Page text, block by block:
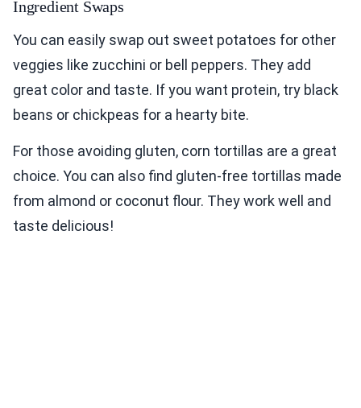
Ingredient Swaps
You can easily swap out sweet potatoes for other
veggies like zucchini or bell peppers. They add
great color and taste. If you want protein, try black
beans or chickpeas for a hearty bite.
For those avoiding gluten, corn tortillas are a great
choice. You can also find gluten-free tortillas made
from almond or coconut flour. They work well and
taste delicious!